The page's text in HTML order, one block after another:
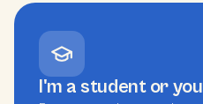
I'm a student or